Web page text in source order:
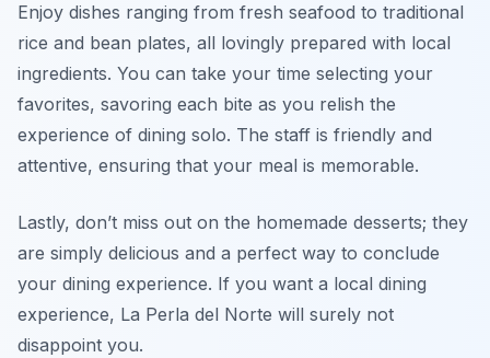
Enjoy dishes ranging from fresh seafood to traditional
rice and bean plates, all lovingly prepared with local
ingredients. You can take your time selecting your
favorites, savoring each bite as you relish the
experience of dining solo. The staff is friendly and
attentive, ensuring that your meal is memorable.
Lastly, don’t miss out on the homemade desserts; they
are simply delicious and a perfect way to conclude
your dining experience. If you want a local dining
experience, La Perla del Norte will surely not
disappoint you.